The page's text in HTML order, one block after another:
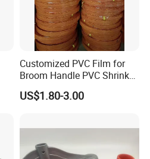
Customized PVC Film for
Broom Handle PVC Shrink
Sleeve PVC Sleeve for
Wooden Broom Stick
US$1.80-3.00